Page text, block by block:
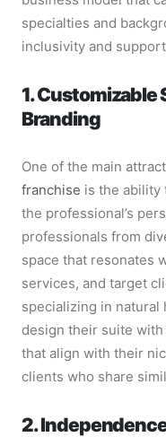
specialties and
inclusivity and
1. Customizable
Branding
One of the main
franchise is the ability
the professional’s
professionals from
space that resonates
services, and target
specializing in natural
design their suite
that align with their
clients who share
2.